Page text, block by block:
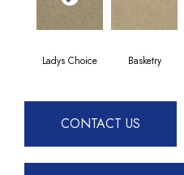
Ladys Choice Basketry
CONTACT US